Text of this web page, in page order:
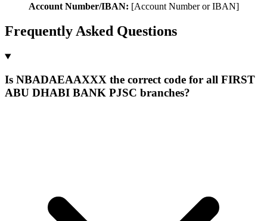
Account Number/IBAN: [Account Number or IBAN]
Frequently Asked Questions
Is NBADAEAAXXX the correct code for all FIRST
ABU DHABI BANK PJSC branches?